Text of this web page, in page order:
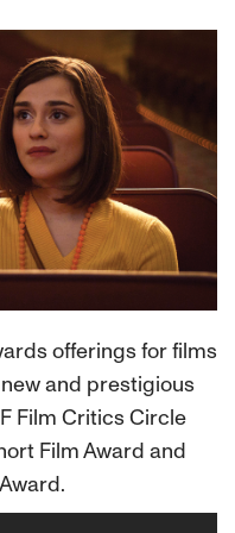
offerings for films
and prestigious
Film Critics Circle
Film Award and